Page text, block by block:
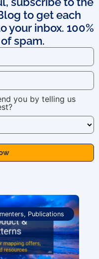
to get each
your inbox. 100%
spam.
you by telling us
, Publications